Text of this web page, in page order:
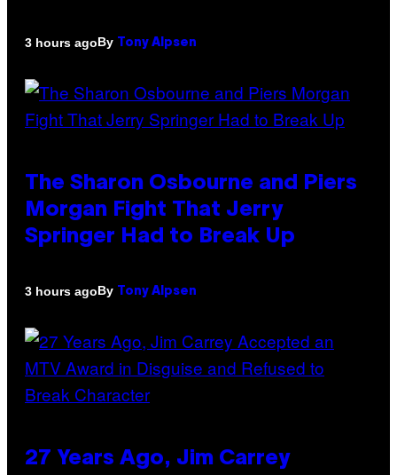
3 hours agoBy Tony Alpsen
The Sharon Osbourne and Piers
Morgan Fight That Jerry
Springer Had to Break Up
3 hours agoBy Tony Alpsen
27 Years Ago, Jim Carrey